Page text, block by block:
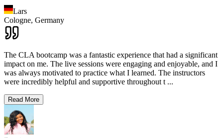
Lars
Cologne, Germany
The CLA bootcamp was a fantastic experience that had a significant
impact on me. The live sessions were engaging and enjoyable, and I
was always motivated to practice what I learned. The instructors
were incredibly helpful and supportive throughout t ...
Read More